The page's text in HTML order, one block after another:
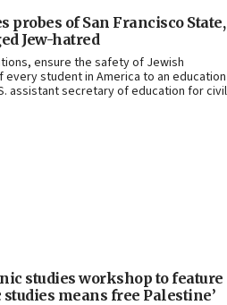
probes of San Francisco State,
Jew-hatred
ensure the safety of Jewish
student in America to an education
assistant secretary of education for civil
studies workshop to feature
means free Palestine’